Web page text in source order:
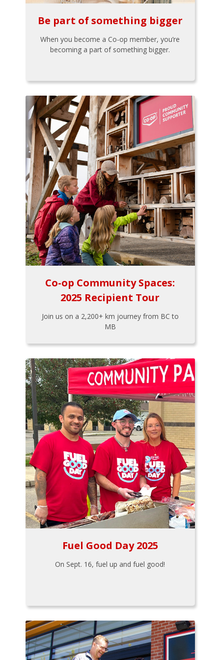
Be part of something bigger
When you become a Co-op member, you’re
becoming a part of something bigger.
Co-op Community Spaces:
2025 Recipient Tour
Join us on a 2,200+ km journey from BC to
MB
Fuel Good Day 2025
On Sept. 16, fuel up and fuel good!